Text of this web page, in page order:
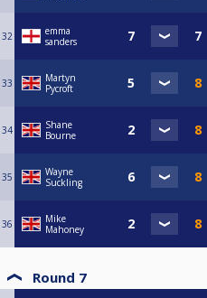
32
emma
sanders
33
Martyn
Pycroft
34
Shane
Bourne
35
Wayne
Suckling
36
Mike
Mahoney
Round 7